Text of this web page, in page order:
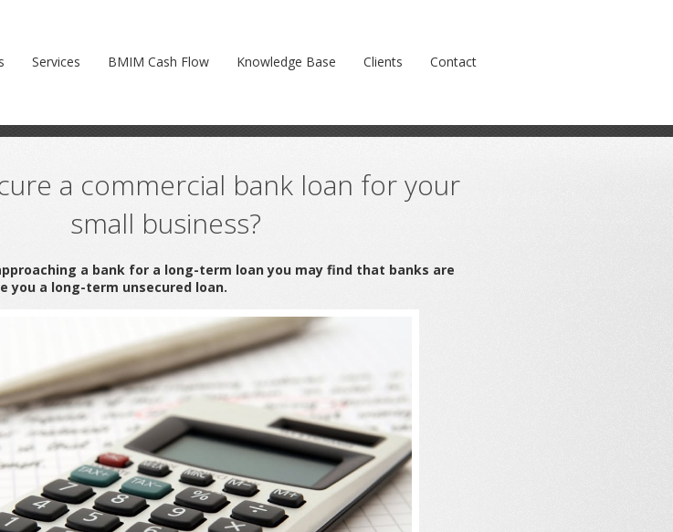
Services BMIM Cash Flow Knowledge Base Clients Contact
your small business?
a commercial bank loan for your
small business?
a bank for a long-term loan you may find that banks are
you a long-term unsecured loan.